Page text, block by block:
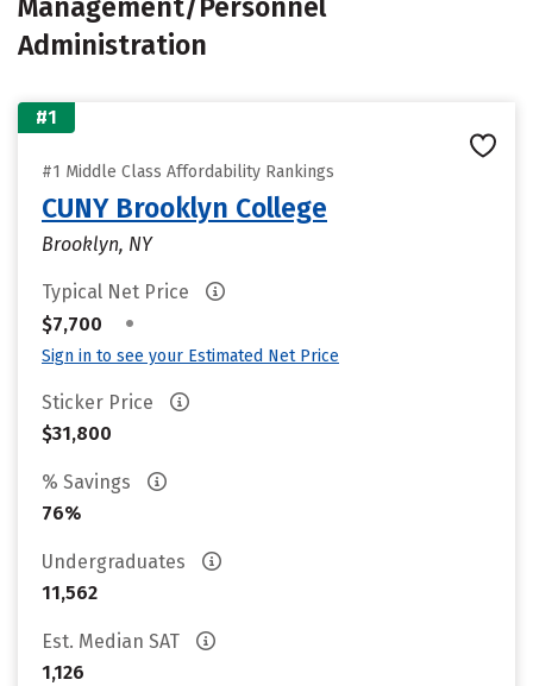
Management/Personnel
Administration
#1
#1 Middle Class Affordability Rankings
CUNY Brooklyn College
Brooklyn, NY
Typical Net Price
$7,700
•
Sign in to see your Estimated Net Price
Sticker Price
$31,800
% Savings
76%
Undergraduates
11,562
Est. Median SAT
1,126